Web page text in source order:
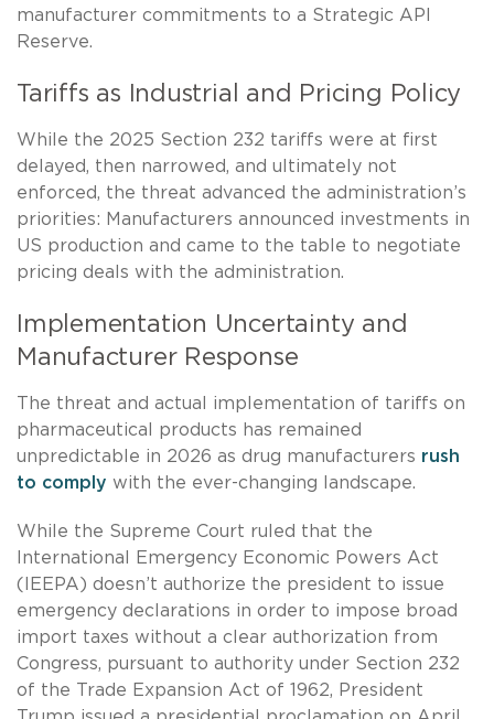
manufacturer commitments to a Strategic API
Reserve.
Tariffs as Industrial and Pricing Policy
While the 2025 Section 232 tariffs were at first
delayed, then narrowed, and ultimately not
enforced, the threat advanced the administration’s
priorities: Manufacturers announced investments in
US production and came to the table to negotiate
pricing deals with the administration.
Implementation Uncertainty and
Manufacturer Response
The threat and actual implementation of tariffs on
pharmaceutical products has remained
unpredictable in 2026 as drug manufacturers rush
to comply with the ever-changing landscape.
While the Supreme Court ruled that the
International Emergency Economic Powers Act
(IEEPA) doesn’t authorize the president to issue
emergency declarations in order to impose broad
import taxes without a clear authorization from
Congress, pursuant to authority under Section 232
of the Trade Expansion Act of 1962, President